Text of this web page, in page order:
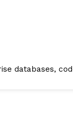
databases,